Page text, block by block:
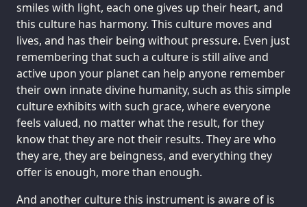
smiles with light, each one gives up their heart, and
this culture has harmony. This culture moves and
lives, and has their being without pressure. Even just
remembering that such a culture is still alive and
active upon your planet can help anyone remember
their own innate divine humanity, such as this simple
culture exhibits with such grace, where everyone
feels valued, no matter what the result, for they
know that they are not their results. They are who
they are, they are beingness, and everything they
offer is enough, more than enough.
And another culture this instrument is aware of is